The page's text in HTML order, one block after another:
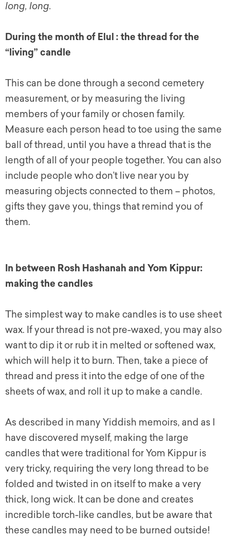
long, long.
During the month of Elul : the thread for the
“living” candle
This can be done through a second cemetery
measurement, or by measuring the living
members of your family or chosen family.
Measure each person head to toe using the same
ball of thread, until you have a thread that is the
length of all of your people together. You can also
include people who don’t live near you by
measuring objects connected to them – photos,
gifts they gave you, things that remind you of
them.
In between Rosh Hashanah and Yom Kippur:
making the candles
The simplest way to make candles is to use sheet
wax. If your thread is not pre-waxed, you may also
want to dip it or rub it in melted or softened wax,
which will help it to burn. Then, take a piece of
thread and press it into the edge of one of the
sheets of wax, and roll it up to make a candle.
As described in many Yiddish memoirs, and as I
have discovered myself, making the large
candles that were traditional for Yom Kippur is
very tricky, requiring the very long thread to be
folded and twisted in on itself to make a very
thick, long wick. It can be done and creates
incredible torch-like candles, but be aware that
these candles may need to be burned outside!